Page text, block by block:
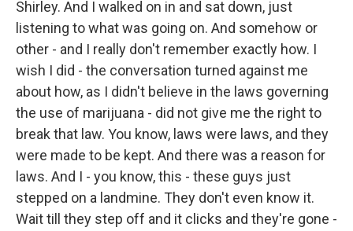
Shirley. And I walked on in and sat down, just
listening to what was going on. And somehow or
other - and I really don't remember exactly how. I
wish I did - the conversation turned against me
about how, as I didn't believe in the laws governing
the use of marijuana - did not give me the right to
break that law. You know, laws were laws, and they
were made to be kept. And there was a reason for
laws. And I - you know, this - these guys just
stepped on a landmine. They don't even know it.
Wait till they step off and it clicks and they're gone -